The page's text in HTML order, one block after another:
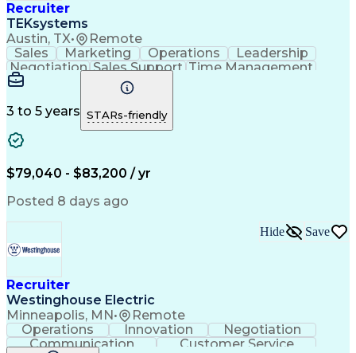
Recruiter
TEKsystems
Austin, TX• Remote
Sales Marketing Operations
Leadership
Negotiation Sales Support Time Management
Sales Prospecting
Program Management
Business Development Go-to-Market Strategy
Full Stack Development
Full-Cycle Recruitment
Artificial Intelligence
Interpersonal Communications
Financial Technology (FinTech)
3 to 5 years STARs-friendly
$79,040 - $83,200 / yr
Posted 8 days ago
Recruiter
Westinghouse Electric
Minneapolis, MN • Remote
Hide Save
Operations Innovation
Negotiation
Communication
Customer Service